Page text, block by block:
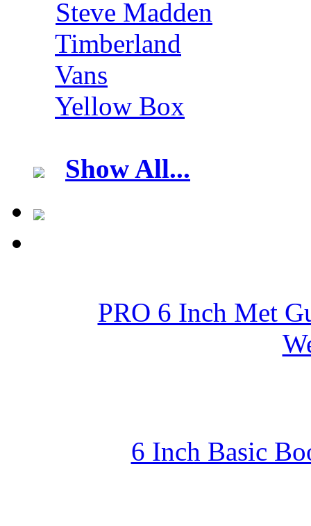
Steve Madden
Timberland
Vans
Yellow Box
Show All...
PRO 6 Inch Met
6 Inch Basic